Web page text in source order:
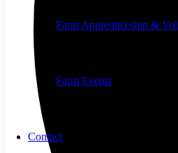
Farm Apprenticeship &
Farm Events
Contact